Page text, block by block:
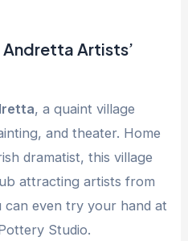
Artists’
, a quaint village
and theater. Home
dramatist, this village
attracting artists from
even try your hand at
Studio.